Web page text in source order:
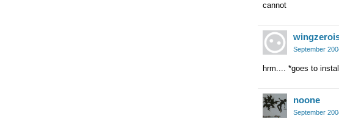
cannot
September
hrm.... *goes to
noone
September